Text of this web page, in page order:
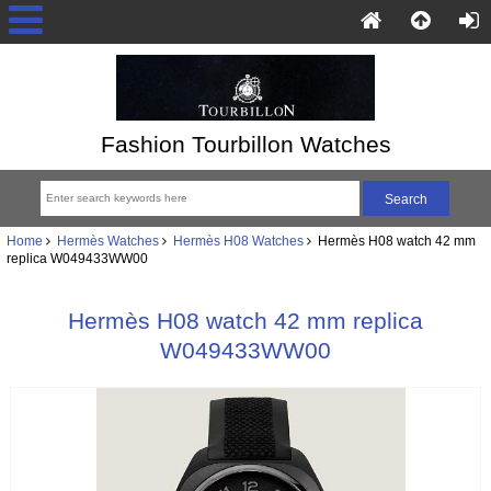
Fashion Tourbillon Watches
Home Hermès Watches Hermès H08 Watches Hermès H08 watch 42 mm
replica W049433WW00
Hermès H08 watch 42 mm replica
W049433WW00